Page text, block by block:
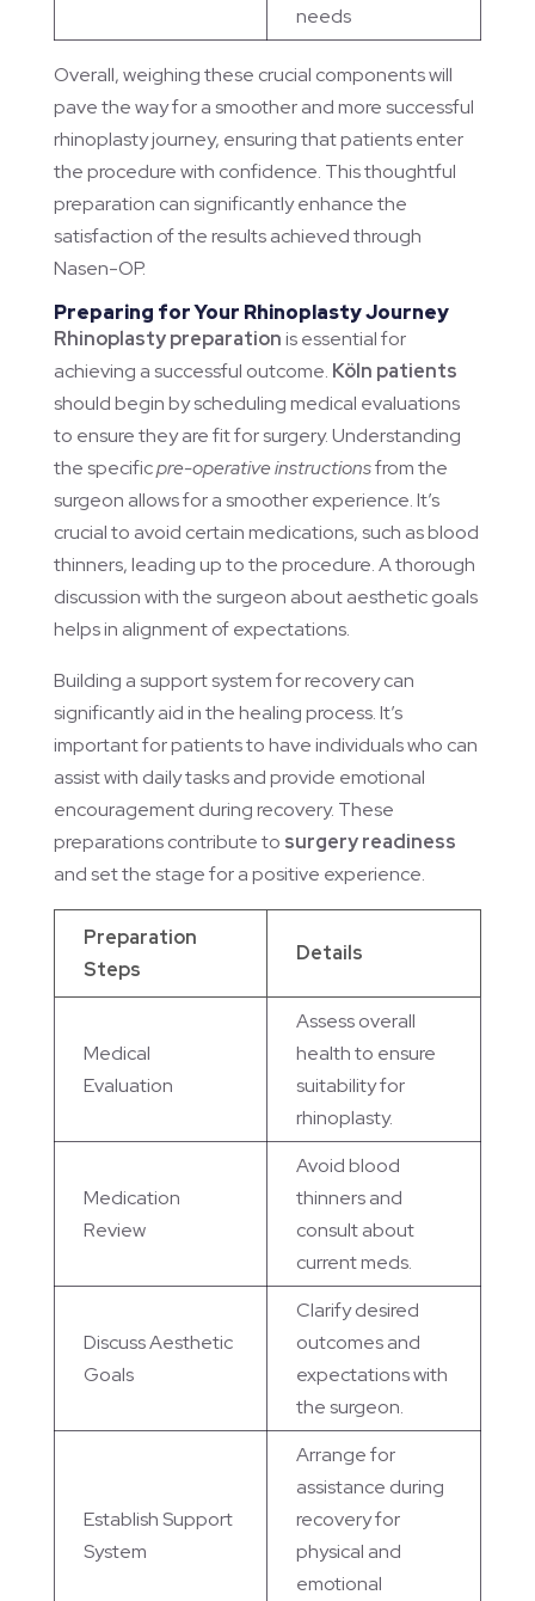
needs
Overall, weighing these crucial components will
pave the way for a smoother and more successful
rhinoplasty journey, ensuring that patients enter
the procedure with confidence. This thoughtful
preparation can significantly enhance the
satisfaction of the results achieved through
Nasen-OP.
Preparing for Your Rhinoplasty Journey
Rhinoplasty preparationis essential for
achieving a successful outcome. Köln patients
should begin by scheduling medical evaluations
to ensure they are fit for surgery. Understanding
the specificpre-operative instructionsfrom the
surgeon allows for a smoother experience. It’s
crucial to avoid certain medications, such as blood
thinners, leading up to the procedure. A thorough
discussion with the surgeon about aesthetic goals
helps in alignment of expectations.
Building a support system for recovery can
significantly aid in the healing process. It’s
important for patients to have individuals who can
assist with daily tasks and provide emotional
encouragement during recovery. These
preparations contribute to surgery readiness
and set the stage for a positive experience.
Preparation
Steps
Details
Medical
Evaluation
Assess overall
health to ensure
suitability for
rhinoplasty.
Medication
Review
Avoid blood
thinners and
consult about
current meds.
Discuss Aesthetic
Goals
Clarify desired
outcomes and
expectations with
the surgeon.
Establish Support
System
Arrange for
assistance during
recovery for
physical and
emotional